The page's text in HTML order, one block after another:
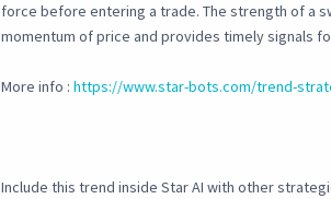
force before entering a trade. The strength of a
momentum of price and provides timely signals
More info : https://www.star-bots.com/trend-
Include this trend inside Star AI with other